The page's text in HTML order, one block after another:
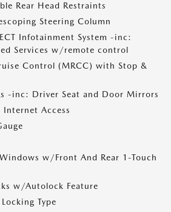
Rear Head Restraints
Steering Column
Infotainment System -inc:
Services w/remote control
Control (MRCC) with Stop &
-inc: Driver Seat and Door Mirrors
Access
w/Front And Rear 1-Touch
w/Autolock Feature
Type